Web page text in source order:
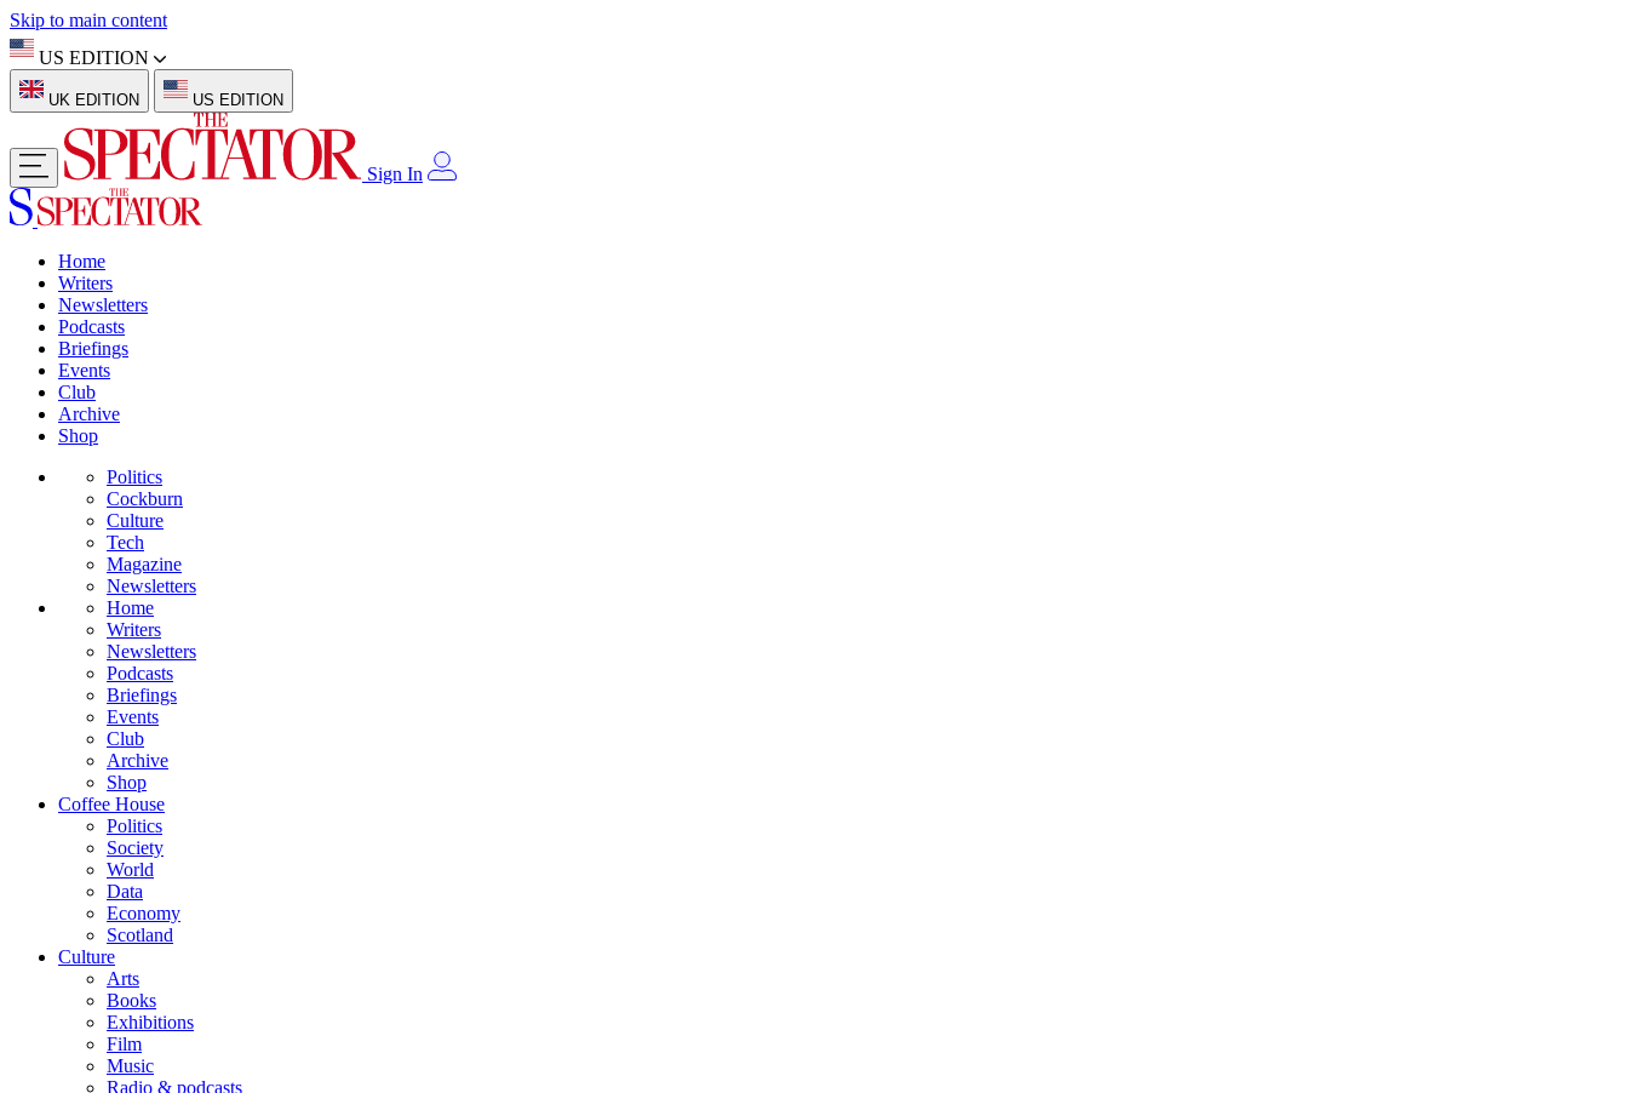
Skip to main content
US EDITION
UK EDITION US EDITION
Sign In
Home
Writers
Newsletters
Podcasts
Briefings
Events
Club
Archive
Shop
Politics
Cockburn
Culture
Tech
Magazine
Newsletters
Home
Writers
Newsletters
Podcasts
Briefings
Events
Club
Archive
Shop
Coffee House
Politics
Society
World
Data
Economy
Scotland
Culture
Arts
Books
Exhibitions
Film
Music
Radio & podcasts